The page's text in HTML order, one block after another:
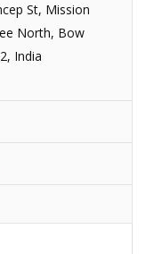
St, Mission
North, Bow
India